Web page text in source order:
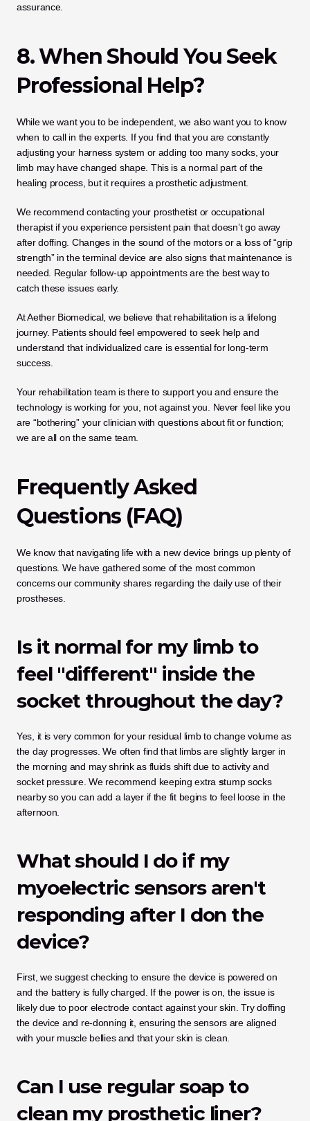
assurance.
8. When Should You Seek
Professional Help?
While we want you to be independent, we also want you to know
when to call in the experts. If you find that you are constantly
adjusting your harness system or adding too many socks, your
limb may have changed shape. This is a normal part of the
healing process, but it requires a prosthetic adjustment.
We recommend contacting your prosthetist or occupational
therapist if you experience persistent pain that doesn’t go away
after doffing. Changes in the sound of the motors or a loss of “grip
strength” in the terminal device are also signs that maintenance is
needed. Regular follow-up appointments are the best way to
catch these issues early.
At Aether Biomedical, we believe that rehabilitation is a lifelong
journey. Patients should feel empowered to seek help and
understand that individualized care is essential for long-term
success.
Your rehabilitation team is there to support you and ensure the
technology is working for you, not against you. Never feel like you
are “bothering” your clinician with questions about fit or function;
we are all on the same team.
Frequently Asked
Questions (FAQ)
We know that navigating life with a new device brings up plenty of
questions. We have gathered some of the most common
concerns our community shares regarding the daily use of their
prostheses.
Is it normal for my limb to
feel "different" inside the
socket throughout the day?
Yes, it is very common for your residual limb to change volume as
the day progresses. We often find that limbs are slightly larger in
the morning and may shrink as fluids shift due to activity and
socket pressure. We recommend keeping extra stump socks
nearby so you can add a layer if the fit begins to feel loose in the
afternoon.
What should I do if my
myoelectric sensors aren't
responding after I don the
device?
First, we suggest checking to ensure the device is powered on
and the battery is fully charged. If the power is on, the issue is
likely due to poor electrode contact against your skin. Try doffing
the device and re-donning it, ensuring the sensors are aligned
with your muscle bellies and that your skin is clean.
Can I use regular soap to
clean my prosthetic liner?